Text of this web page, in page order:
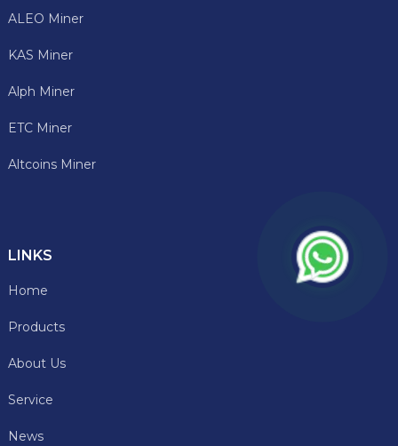
ALEO Miner
KAS Miner
Alph Miner
ETC Miner
Altcoins Miner
LINKS
Home
Products
About Us
Service
News